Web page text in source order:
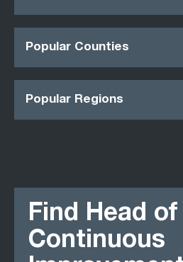
Popular Counties
Popular Regions
Find Head of
Continuous